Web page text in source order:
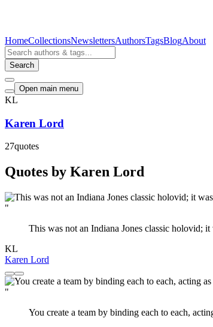
HomeCollectionsNewslettersAuthorsTagsBlogAbout
Search
Open main menu
KL
Karen Lord
27quotes
Quotes by Karen Lord
"
This was not an Indiana Jones classic holovid; it
KL
Karen Lord
"
You create a team by binding each to each,